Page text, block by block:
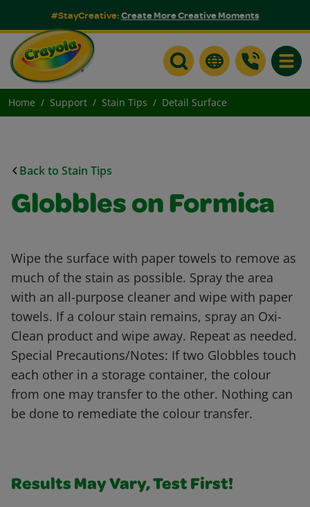
#StayCreative:Create More Creative Moments
Home Support Stain Tips Detail Surface
Back to Stain Tips
Globbles on Formica
Wipe the surface with paper towels to remove as
much of the stain as possible. Spray the area
with an all-purpose cleaner and wipe with paper
towels. If a colour stain remains, spray an Oxi-
Clean product and wipe away. Repeat as needed.
Special Precautions/Notes: If two Globbles touch
each other in a storage container, the colour
from one may transfer to the other. Nothing can
be done to remediate the colour transfer.
Results May Vary, Test First!